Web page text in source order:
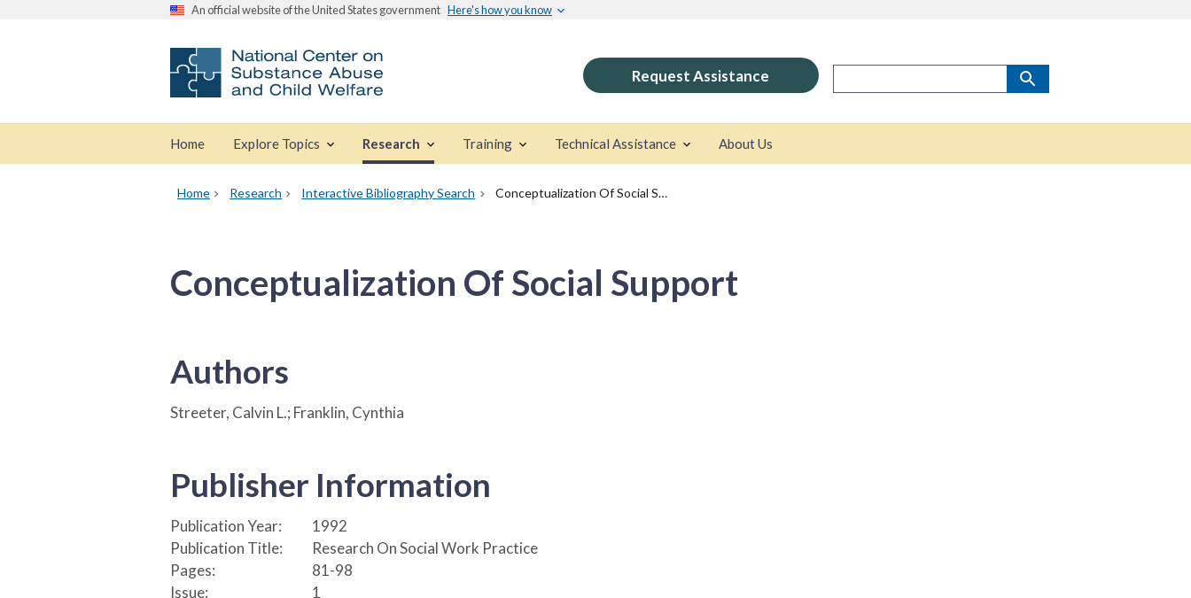
An official website of the United States government Here's how you know
Request Assistance
Home Explore Topics Research Training Technical Assistance About Us
Home Research Interactive Bibliography Search Conceptualization Of Social Support
Conceptualization Of Social Support
Authors
Streeter, Calvin L.; Franklin, Cynthia
Publisher Information
Publication Year:
1992
Publication Title:
Research On Social Work Practice
Pages:
81-98
Issue:
1